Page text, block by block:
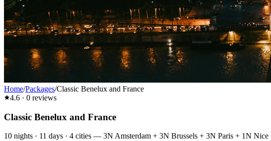
Home/Packages/Classic Benelux and France
4.6 · 0 reviews
Classic Benelux and France
10 nights · 11 days · 4 cities — 3N Amsterdam + 3N Brussels + 3N Paris + 1N Nice